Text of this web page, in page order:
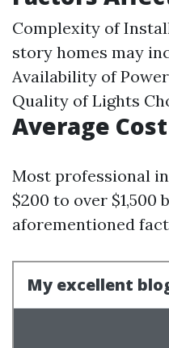
Complexity of
story homes may
Availability of
Quality of Lights
Average
Most professional
$200 to over $1,500
aforementioned